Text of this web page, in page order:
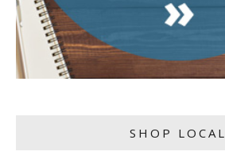
SHOP LOCAL